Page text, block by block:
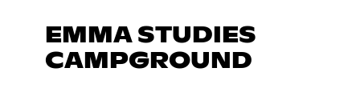
EMMA STUDIES
CAMPGROUND